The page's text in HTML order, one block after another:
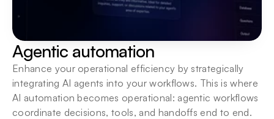
Bring teams into one secure workspace with
centralized oversight, shared SOPs and native
Agentic automation
Enhance your operational efficiency by strategically
integrating AI agents into your workflows. This is where
AI automation becomes operational: agentic workflows
coordinate decisions, tools, and handoffs end to end.